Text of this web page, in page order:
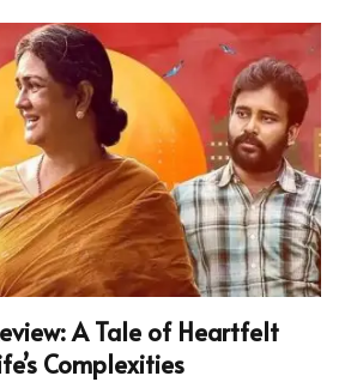
A Tale of Heartfelt
Complexities